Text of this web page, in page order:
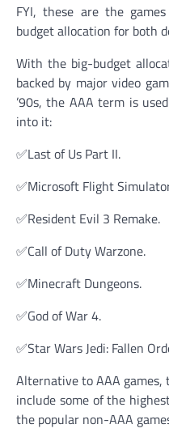
FYI, these are the
budget allocation for both
With the big-budget
backed by major video
’90s, the AAA term is
into it:
✅Last of Us Part II.
✅Microsoft Flight
✅Resident Evil 3 Remake.
✅Call of Duty Warzone.
✅Minecraft Dungeons.
✅God of War 4.
✅Star Wars Jedi: Fallen
Alternative to AAA games,
include some of the
the popular non-AAA